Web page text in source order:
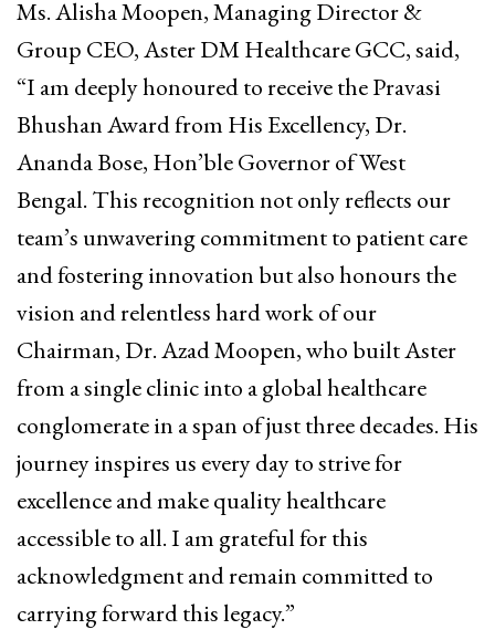
Ms. Alisha Moopen, Managing Director &
Group CEO, Aster DM Healthcare GCC, said,
“I am deeply honoured to receive the Pravasi
Bhushan Award from His Excellency, Dr.
Ananda Bose, Hon’ble Governor of West
Bengal. This recognition not only reflects our
team’s unwavering commitment to patient care
and fostering innovation but also honours the
vision and relentless hard work of our
Chairman, Dr. Azad Moopen, who built Aster
from a single clinic into a global healthcare
conglomerate in a span of just three decades. His
journey inspires us every day to strive for
excellence and make quality healthcare
accessible to all. I am grateful for this
acknowledgment and remain committed to
carrying forward this legacy.”